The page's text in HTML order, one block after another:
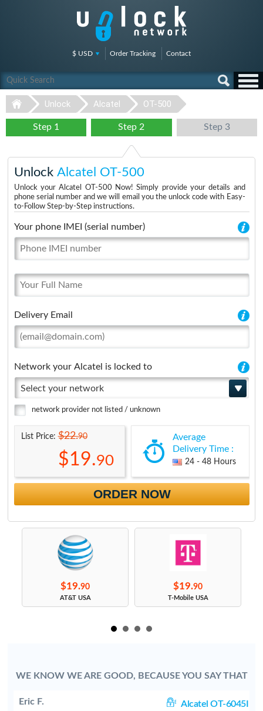
$ USD Order Tracking Contact
Unlock Alcatel OT-500
Step 1 Step 2 Step 3
Unlock Alcatel OT-500
Unlock your Alcatel OT-500 Now! Simply provide your details and
phone serial number and we will email you the unlock code with Easy-
to-Follow Step-by-Step instructions.
Your phone IMEI (serial number)
Delivery Email
Network your Alcatel is locked to
Select your network
network provider not listed / unknown
List Price:$22.90
$19.90
Average
Delivery Time :
24 - 48 Hours
ORDER NOW
$19.90
AT&T USA
$19.90
T-Mobile USA
WE KNOW WE ARE GOOD, BECAUSE YOU SAY THAT
Eric F. Alcatel OT-6045I